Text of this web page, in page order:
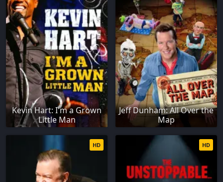
Kevin Hart: I'm a Grown
Little Man
Jeff Dunham: All Over the
Map
HD HD